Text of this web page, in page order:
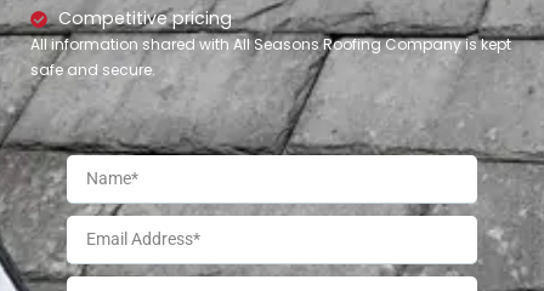
Competitive pricing
All information shared with All Seasons Roofing Company is kept
safe and secure.